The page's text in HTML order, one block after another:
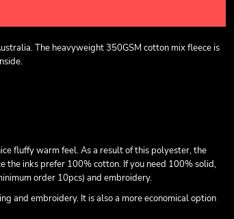
The heavyweight 350GSM cotton mix fleece is
fluffy warm feel. As a result of this polyester, the
the inks prefer 100% cotton. If you need 100% solid,
order 10pcs) and embroidery.
and embroidery. It is also a more economical option